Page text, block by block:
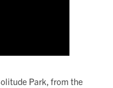
Park, from the